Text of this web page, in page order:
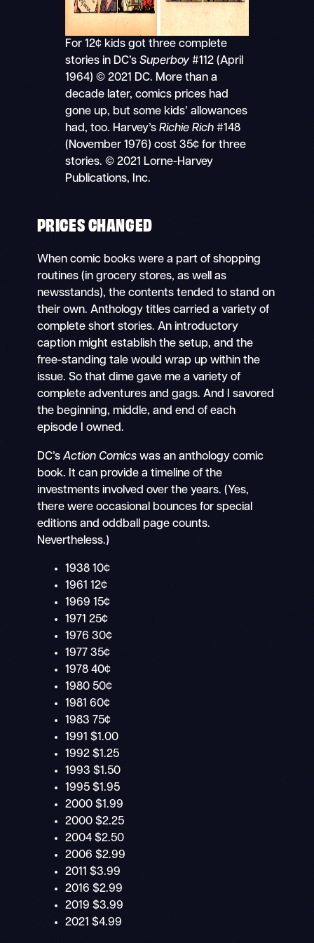
For 12¢ kids got three complete
stories in DC’s Superboy #112 (April
1964) © 2021 DC. More than a
decade later, comics prices had
gone up, but some kids’ allowances
had, too. Harvey’s Richie Rich #148
(November 1976) cost 35¢ for three
stories. © 2021 Lorne-Harvey
Publications, Inc.
PRICES CHANGED
When comic books were a part of shopping
routines (in grocery stores, as well as
newsstands), the contents tended to stand on
their own. Anthology titles carried a variety of
complete short stories. An introductory
caption might establish the setup, and the
free-standing tale would wrap up within the
issue. So that dime gave me a variety of
complete adventures and gags. And I savored
the beginning, middle, and end of each
episode I owned.
DC’sAction Comicswas an anthology comic
book. It can provide a timeline of the
investments involved over the years. (Yes,
there were occasional bounces for special
editions and oddball page counts.
Nevertheless.)
1938 10¢
1961 12¢
1969 15¢
1971 25¢
1976 30¢
1977 35¢
1978 40¢
1980 50¢
1981 60¢
1983 75¢
1991 $1.00
1992 $1.25
1993 $1.50
1995 $1.95
2000 $1.99
2000 $2.25
2004 $2.50
2006 $2.99
2011 $3.99
2016 $2.99
2019 $3.99
2021 $4.99